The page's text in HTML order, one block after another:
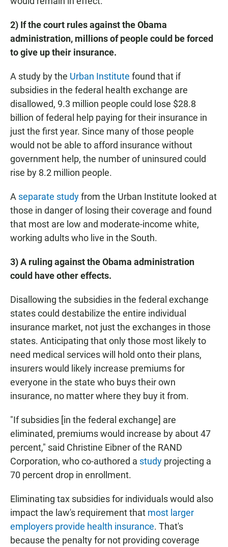
2) If the court rules against the Obama
administration, millions of people could be forced
to give up their insurance.
A study by the Urban Institute found that if
subsidies in the federal health exchange are
disallowed, 9.3 million people could lose $28.8
billion of federal help paying for their insurance in
just the first year. Since many of those people
would not be able to afford insurance without
government help, the number of uninsured could
rise by 8.2 million people.
A separate studyfrom the Urban Institute looked at
those in danger of losing their coverage and found
that most are low and moderate-income white,
working adults who live in the South.
3) A ruling against the Obama administration
could have other effects.
Disallowing the subsidies in the federal exchange
states could destabilize the entire individual
insurance market, not just the exchanges in those
states. Anticipating that only those most likely to
need medical services will hold onto their plans,
insurers would likely increase premiums for
everyone in the state who buys their own
insurance, no matter where they buy it from.
"If subsidies [in the federal exchange] are
eliminated, premiums would increase by about 47
percent," said Christine Eibner of the RAND
Corporation, who co-authored a study projecting a
70 percent drop in enrollment.
Eliminating tax subsidies for individuals would also
impact the law's requirement that most larger
employers provide health insurance. That's
because the penalty for not providing coverage